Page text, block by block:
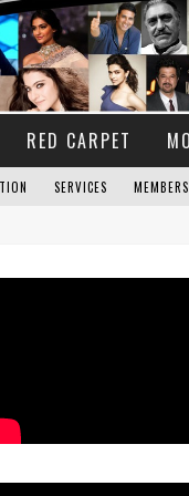
RED CARPET
SERVICES